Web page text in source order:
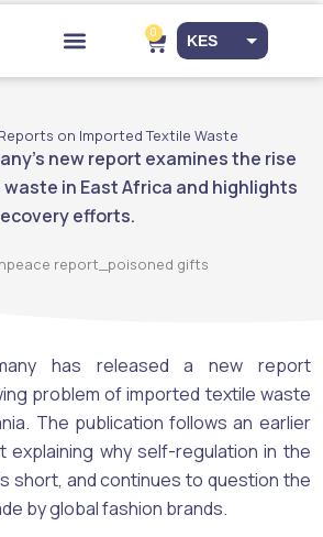
0
CartKES
EUR
on Imported Textile Waste
new report examines the rise
in East Africa and highlights
efforts.
has released a new report
problem of imported textile waste
The publication follows an earlier
explaining why self-regulation in the
short, and continues to question the
by global fashion brands.